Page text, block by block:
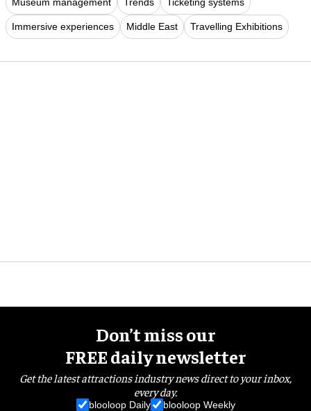
Museum management Trends Ticketing systems
Immersive experiences Middle East Travelling Exhibitions
Don’t miss our
FREE daily newsletter
Get the latest attractions industry news direct to your inbox,
every day.
blooloop Daily blooloop Weekly